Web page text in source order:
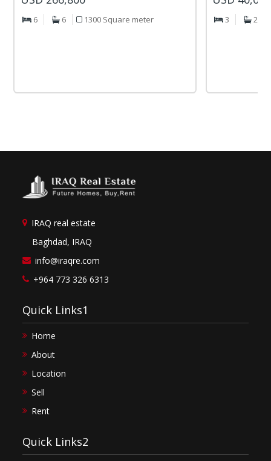
6 6 1300 Square meter 3 2
IRAQ real estate
Baghdad, IRAQ
info@iraqre.com
+964 773 326 6313
Quick Links1
Home
About
Location
Sell
Rent
Quick Links2